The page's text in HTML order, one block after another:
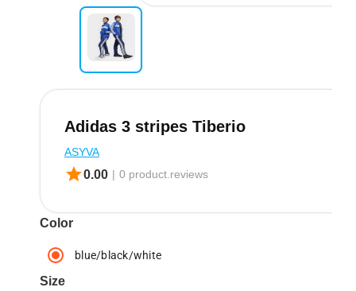
Adidas 3 stripes Tiberio
ASYVA
star0.00 | 0 product.reviews
Color
blue/black/white
Size